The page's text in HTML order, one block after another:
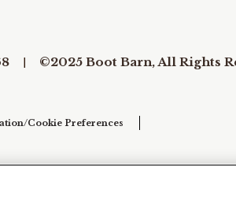
©2025 Boot Barn, All Rights
Cookie Preferences